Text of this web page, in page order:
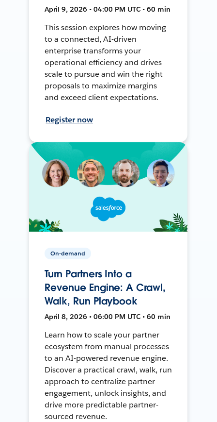
April 9, 2026 • 04:00 PM UTC • 60 min
This session explores how moving
to a connected, AI-driven
enterprise transforms your
operational efficiency and drives
scale to pursue and win the right
proposals to maximize margins
and exceed client expectations.
Register now
On-demand
Turn Partners Into a
Revenue Engine: A Crawl,
Walk, Run Playbook
April 8, 2026 • 06:00 PM UTC • 60 min
Learn how to scale your partner
ecosystem from manual processes
to an AI-powered revenue engine.
Discover a practical crawl, walk, run
approach to centralize partner
engagement, unlock insights, and
drive more predictable partner-
sourced revenue.